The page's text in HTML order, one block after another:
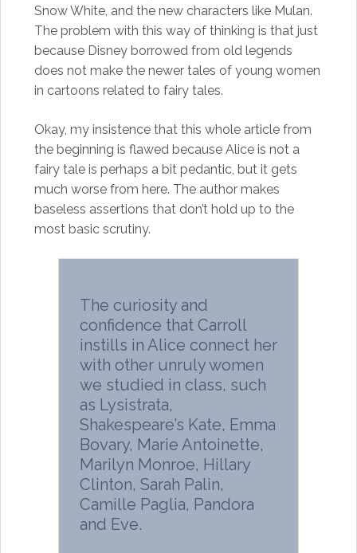
Snow White, and the new characters like Mulan.
The problem with this way of thinking is that just
because Disney borrowed from old legends
does not make the newer tales of young women
in cartoons related to fairy tales.
Okay, my insistence that this whole article from
the beginning is flawed because Alice is not a
fairy tale is perhaps a bit pedantic, but it gets
much worse from here. The author makes
baseless assertions that don’t hold up to the
most basic scrutiny.
The curiosity and
confidence that Carroll
instills in Alice connect her
with other unruly women
we studied in class, such
as Lysistrata,
Shakespeare’s Kate, Emma
Bovary, Marie Antoinette,
Marilyn Monroe, Hillary
Clinton, Sarah Palin,
Camille Paglia, Pandora
and Eve.